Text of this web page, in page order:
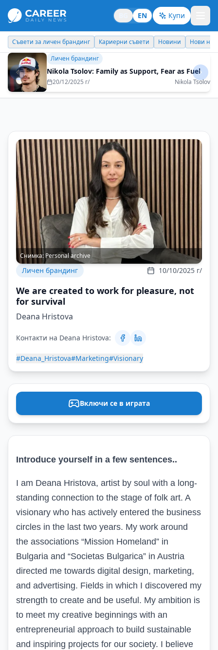
EN Купи
Кариерни съвети Новини Нови назначения Днес празнува
Кариерни съвети
Dare to be yourself
21/10/2025 г/ Yanita Toncheva
Снимка:Personal archive
Личен брандинг 10/10/2025 г/
We are created to work for pleasure, not
for survival
Deana Hristova
Контакти на Deana Hristova:
#Deana_Hristova#Marketing#Visionary
Включи се в играта
Introduce yourself in a few sentences..
I am Deana Hristova, artist by soul with a long-
standing connection to the stage of folk art. A
visionary who has actively entered the business
circles in the last two years. My work around
the associations “Mission Homeland” in
Bulgaria and “Societas Bulgarica” in Austria
directed me towards digital design, marketing,
and advertising. Fields in which I discovered my
strength to create and be useful. My ambition is
to meet my creative beginnings with an
entrepreneurial approach to build sustainable
and inspiring projects for our society. I believe